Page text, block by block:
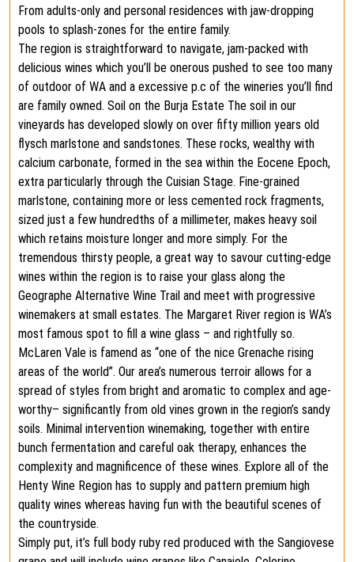
From adults-only and personal residences with jaw-dropping
pools to splash-zones for the entire family.
The region is straightforward to navigate, jam-packed with
delicious wines which you’ll be onerous pushed to see too many
of outdoor of WA and a excessive p.c of the wineries you’ll find
are family owned. Soil on the Burja Estate The soil in our
vineyards has developed slowly on over fifty million years old
flysch marlstone and sandstones. These rocks, wealthy with
calcium carbonate, formed in the sea within the Eocene Epoch,
extra particularly through the Cuisian Stage. Fine-grained
marlstone, containing more or less cemented rock fragments,
sized just a few hundredths of a millimeter, makes heavy soil
which retains moisture longer and more simply. For the
tremendous thirsty people, a great way to savour cutting-edge
wines within the region is to raise your glass along the
Geographe Alternative Wine Trail and meet with progressive
winemakers at small estates. The Margaret River region is WA’s
most famous spot to fill a wine glass – and rightfully so.
McLaren Vale is famend as “one of the nice Grenache rising
areas of the world”. Our area’s numerous terroir allows for a
spread of styles from bright and aromatic to complex and age-
worthy– significantly from old vines grown in the region’s sandy
soils. Minimal intervention winemaking, together with entire
bunch fermentation and careful oak therapy, enhances the
complexity and magnificence of these wines. Explore all of the
Henty Wine Region has to supply and pattern premium high
quality wines whereas having fun with the beautiful scenes of
the countryside.
Simply put, it’s full body ruby red produced with the Sangiovese